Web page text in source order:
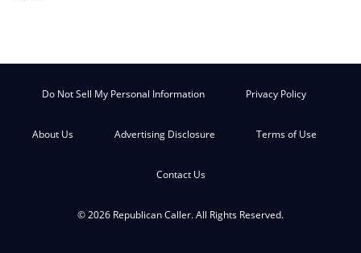
Do Not Sell My Personal Information Privacy Policy
About Us Advertising Disclosure Terms of Use
Contact Us
© 2026 Republican Caller. All Rights Reserved.